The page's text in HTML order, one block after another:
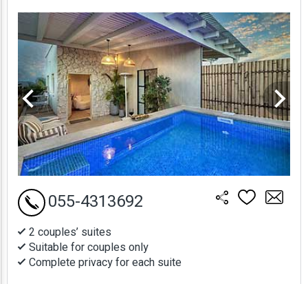
Prices
2 couples’ suites
Suitable for couples only
Complete privacy for each suite
055-4313692